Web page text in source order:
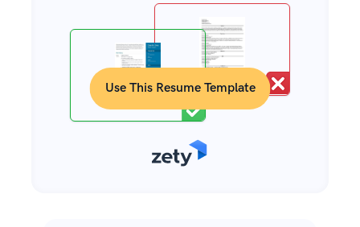
Use This Resume Template